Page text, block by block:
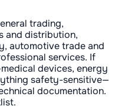
trading,
and distribution,
automotive trade and
services. If
devices, energy
safety-sensitive—
documentation.